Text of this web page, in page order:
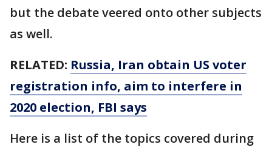
but the debate veered onto other subjects
as well.
RELATED: Russia, Iran obtain US voter
registration info, aim to interfere in
2020 election, FBI says
Here is a list of the topics covered during